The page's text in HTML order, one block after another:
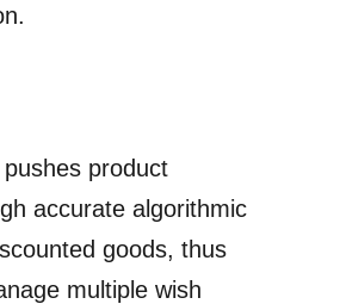
product
accurate algorithmic
goods, thus
multiple wish